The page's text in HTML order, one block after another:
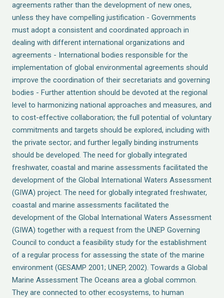
agreements rather than the development of new ones,
unless they have compelling justification - Governments
must adopt a consistent and coordinated approach in
dealing with different international organizations and
agreements - International bodies responsible for the
implementation of global environmental agreements should
improve the coordination of their secretariats and governing
bodies - Further attention should be devoted at the regional
level to harmonizing national approaches and measures, and
to cost-effective collaboration; the full potential of voluntary
commitments and targets should be explored, including with
the private sector; and further legally binding instruments
should be developed. The need for globally integrated
freshwater, coastal and marine assessments facilitated the
development of the Global International Waters Assessment
(GIWA) project. The need for globally integrated freshwater,
coastal and marine assessments facilitated the
development of the Global International Waters Assessment
(GIWA) together with a request from the UNEP Governing
Council to conduct a feasibility study for the establishment
of a regular process for assessing the state of the marine
environment (GESAMP 2001; UNEP, 2002). Towards a Global
Marine Assessment The Oceans area a global common.
They are connected to other ecosystems, to human